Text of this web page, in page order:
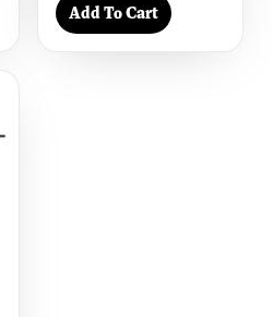
Add To Cart